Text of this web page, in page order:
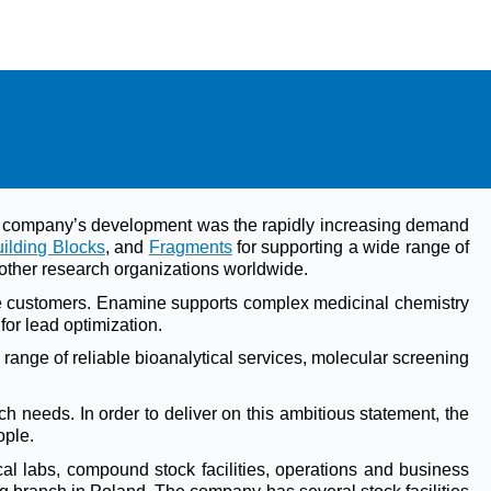
development was the rapidly increasing demand
Blocks, and Fragmentsfor supporting a wide range of
research organizations worldwide.
Enamine supports complex medicinal chemistry
lead optimization.
of reliable bioanalytical services, molecular screening
needs. In order to deliver on this ambitious statement, the
labs, compound stock facilities, operations and business